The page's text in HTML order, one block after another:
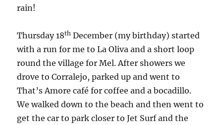
rain!
Thursday 18th December (my birthday) started
with a run for me to La Oliva and a short loop
round the village for Mel. After showers we
drove to Corralejo, parked up and went to
That’s Amore café for coffee and a bocadillo.
We walked down to the beach and then went to
get the car to park closer to Jet Surf and the